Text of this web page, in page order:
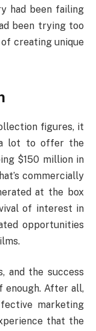
had been failing
been trying too
creating unique
figures, it
a lot to offer the
$150 million in
commercially
at the box
of interest in
opportunities
and the success
After all,
marketing
that the